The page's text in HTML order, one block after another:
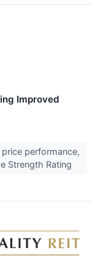
Improved
performance,
Strength Rating